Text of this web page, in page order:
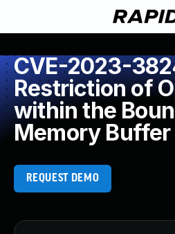
CVE-2023-
Restriction of
within the
Memory Buffer
REQUEST DEMO